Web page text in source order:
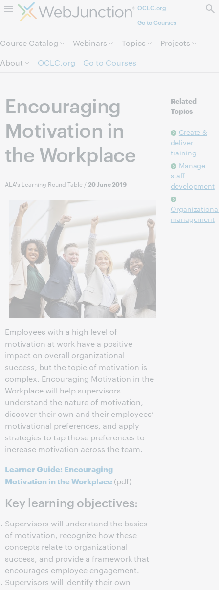
Skip to page content.OCLC.org
Go to Courses
Course Catalog Webinars Topics
Projects
About
OCLC.org Go to Courses
Encouraging
Motivation in
the Workplace
ALA's Learning Round Table /20 June 2019
Employees with a high level of
motivation at work have a positive
impact on overall organizational
success, but the topic of motivation is
complex. Encouraging Motivation in the
Workplace will help supervisors
understand the nature of motivation,
discover their own and their employees’
motivational preferences, and apply
strategies to tap those preferences to
increase motivation across the team.
Learner Guide: Encouraging
Motivation in the Workplace (pdf)
Key learning objectives:
Supervisors will understand the basics
of motivation, recognize how these
concepts relate to organizational
success, and provide a framework that
encourages employee engagement.
Supervisors will identify their own
Related
Topics
Create &
deliver
training
Manage
staff
development
management